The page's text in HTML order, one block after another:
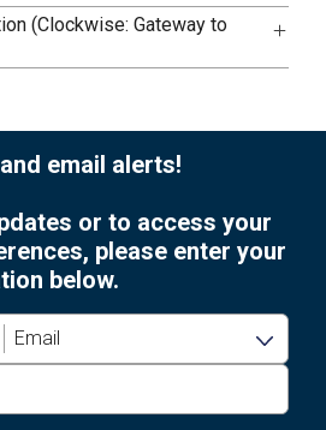
(Clockwise: Gateway to
email alerts!
or to access your
please enter your
below.